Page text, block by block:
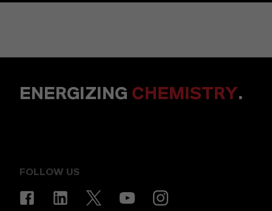
ENERGIZING CHEMISTRY.
FOLLOW US